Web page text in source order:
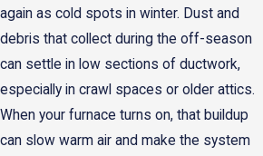
again as cold spots in winter. Dust and
debris that collect during the off-season
can settle in low sections of ductwork,
especially in crawl spaces or older attics.
When your furnace turns on, that buildup
can slow warm air and make the system